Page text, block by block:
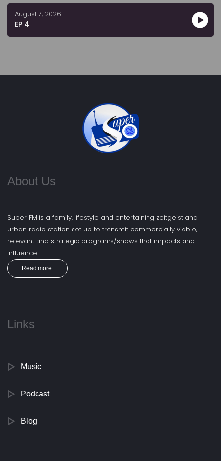
August 7, 2026
EP 4
About Us
Super FM is a family, lifestyle and entertaining zeitgeist and
urban radio station set up to transmit commercially viable,
relevant and strategic programs/shows that impacts and
influence...
Read more
Links
Music
Podcast
Blog